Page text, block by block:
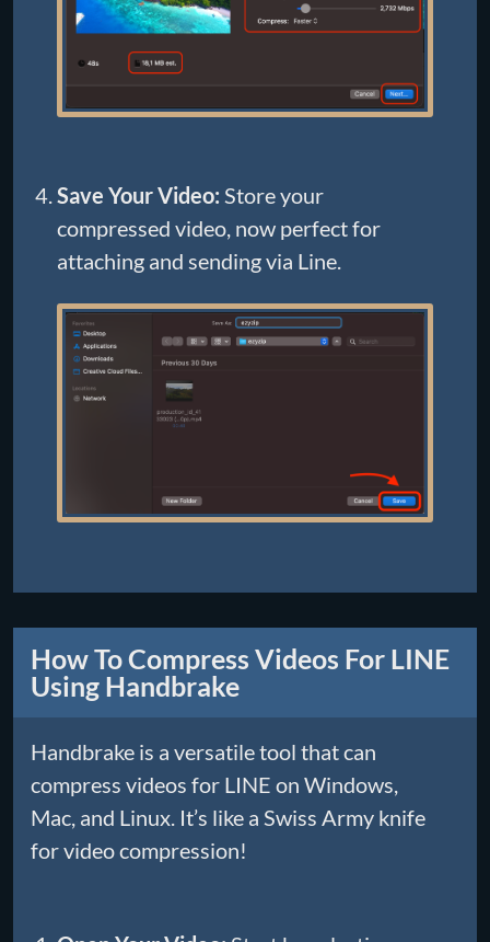
Save Your Video: Store your
compressed video, now perfect for
attaching and sending via Line.
How To Compress Videos For LINE
Using Handbrake
Handbrake is a versatile tool that can
compress videos for LINE on Windows,
Mac, and Linux. It’s like a Swiss Army knife
for video compression!